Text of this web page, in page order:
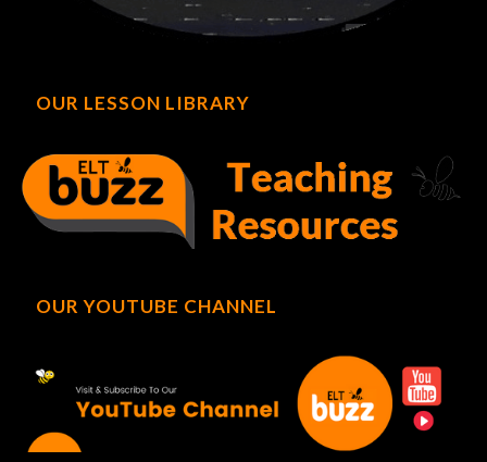
OUR LESSON LIBRARY
OUR YOUTUBE CHANNEL